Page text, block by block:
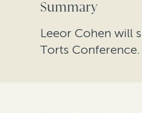
Summary
Leeor Cohen will
Torts Conference.